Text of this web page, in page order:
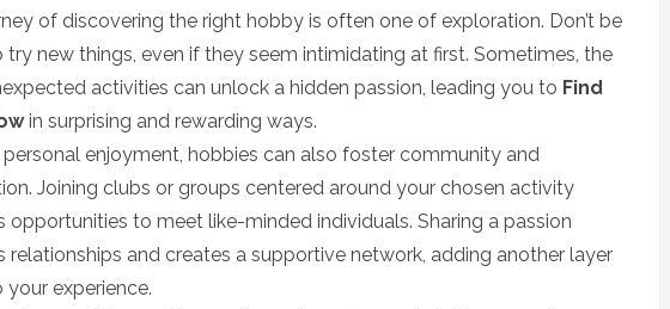
of discovering the right hobby is often one of exploration. Don’t be
try new things, even if they seem intimidating at first. Sometimes, the
activities can unlock a hidden passion, leading you to Find
in surprising and rewarding ways.
enjoyment, hobbies can also foster community and
Joining clubs or groups centered around your chosen activity
opportunities to meet like-minded individuals. Sharing a passion
relationships and creates a supportive network, adding another layer
experience.